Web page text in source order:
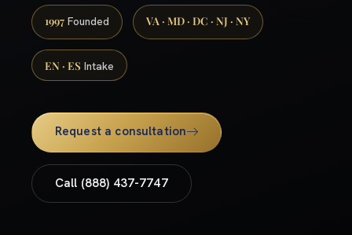
1997 Founded VA · MD · DC · NJ · NY
EN · ES Intake
Request a consultation
Call (888) 437-7747